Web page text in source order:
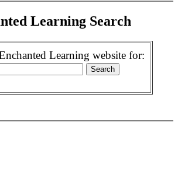
Learning Search
Learning website for: